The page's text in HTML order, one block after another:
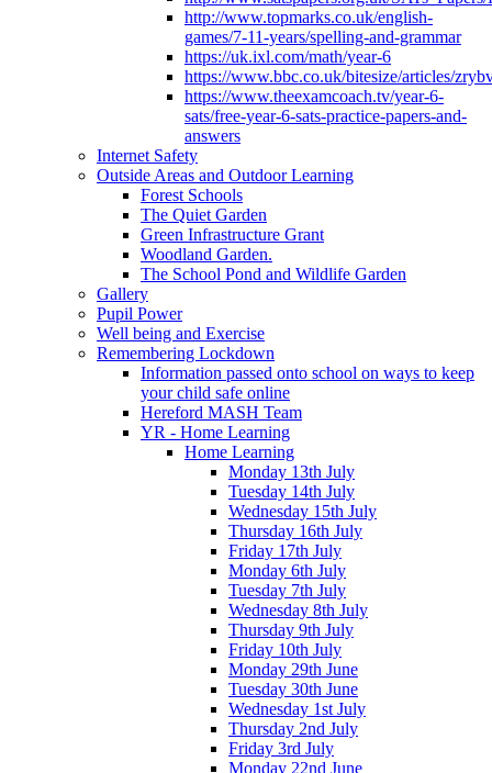
http://www.topmarks.co.uk/english-
games/7-11-years/spelling-and-grammar
https://uk.ixl.com/math/year-6
https://www.bbc.co.uk/bitesize/articles/
https://www.theexamcoach.tv/year-6-
sats/free-year-6-sats-practice-papers-and-
answers
Internet Safety
Outside Areas and Outdoor Learning
Forest Schools
The Quiet Garden
Green Infrastructure Grant
Woodland Garden.
The School Pond and Wildlife Garden
Gallery
Pupil Power
Well being and Exercise
Remembering Lockdown
Information passed onto school on ways to keep
your child safe online
Hereford MASH Team
YR - Home Learning
Home Learning
Monday 13th July
Tuesday 14th July
Wednesday 15th July
Thursday 16th July
Friday 17th July
Monday 6th July
Tuesday 7th July
Wednesday 8th July
Thursday 9th July
Friday 10th July
Monday 29th June
Tuesday 30th June
Wednesday 1st July
Thursday 2nd July
Friday 3rd July
Monday 22nd June